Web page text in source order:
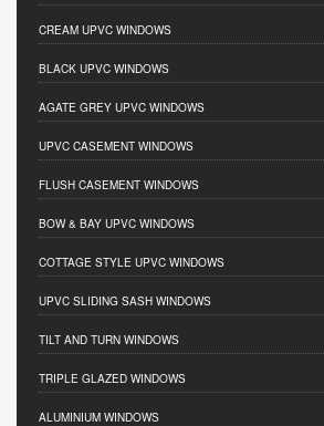
CREAM UPVC WINDOWS
BLACK UPVC WINDOWS
AGATE GREY UPVC WINDOWS
UPVC CASEMENT WINDOWS
FLUSH CASEMENT WINDOWS
BOW & BAY UPVC WINDOWS
COTTAGE STYLE UPVC WINDOWS
UPVC SLIDING SASH WINDOWS
TILT AND TURN WINDOWS
TRIPLE GLAZED WINDOWS
ALUMINIUM WINDOWS